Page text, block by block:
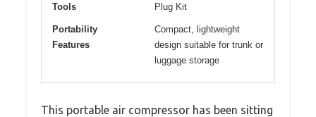
Tools
Plug Kit
Portability
Features
Compact, lightweight
design suitable for trunk or
luggage storage
This portable air compressor has been sitting